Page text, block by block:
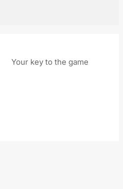
Your key to the game